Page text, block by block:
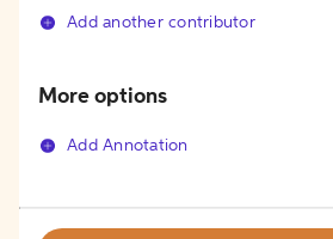
Add another contributor
More options
Add Annotation